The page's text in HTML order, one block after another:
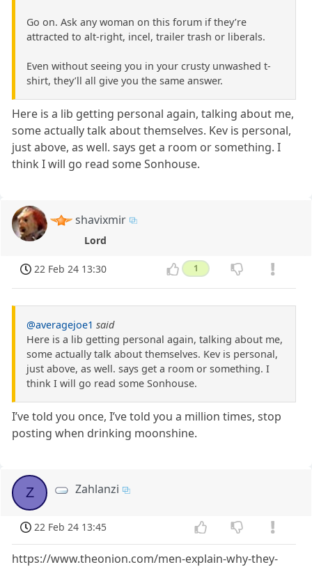
Go on. Ask any woman on this forum if they’re
attracted to alt-right, incel, trailer trash or liberals.
Even without seeing you in your crusty unwashed t-
shirt, they’ll all give you the same answer.
Here is a lib getting personal again, talking about me,
some actually talk about themselves. Kev is personal,
just above, as well. says get a room or something. I
think I will go read some Sonhouse.
shavixmir
Lord
22 Feb 24 13:30 1
@averagejoe1 said
Here is a lib getting personal again, talking about me,
some actually talk about themselves. Kev is personal,
just above, as well. says get a room or something. I
think I will go read some Sonhouse.
I’ve told you once, I’ve told you a million times, stop
posting when drinking moonshine.
Z Zahlanzi
22 Feb 24 13:45
https://www.theonion.com/men-explain-why-they-